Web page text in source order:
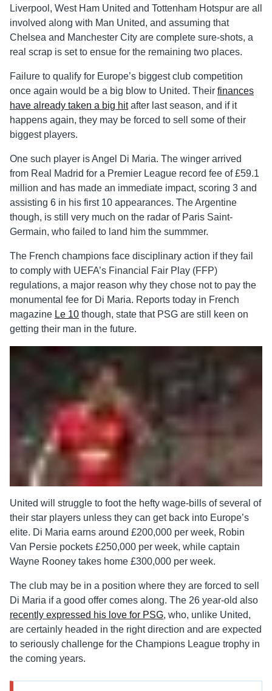
Liverpool, West Ham United and Tottenham Hotspur are all
involved along with Man United, and assuming that
Chelsea and Manchester City are complete sure-shots, a
real scrap is set to ensue for the remaining two places.
Failure to qualify for Europe’s biggest club competition
once again would be a big blow to United. Their finances
have already taken a big hitafter last season, and if it
happens again, they may be forced to sell some of their
biggest players.
One such player is Angel Di Maria. The winger arrived
from Real Madrid for a Premier League record fee of £59.1
million and has made an immediate impact, scoring 3 and
assisting 6 in his first 10 appearances. The Argentine
though, is still very much on the radar of Paris Saint-
Germain, who failed to land him the summmer.
The French champions face disciplinary action if they fail
to comply with UEFA’s Financial Fair Play (FFP)
regulations, a major reason why they chose not to pay the
monumental fee for Di Maria. Reports today in French
magazine Le 10 though, state that PSG are still keen on
getting their man in the future.
United will struggle to foot the hefty wage-bills of several of
their star players unless they can get back into Europe’s
elite. Di Maria earns around £200,000 per week, Robin
Van Persie pockets £250,000 per week, while captain
Wayne Rooney takes home £300,000 per week.
The club may be in a position where they are forced to sell
Di Maria if a good offer comes along. The 26 year-old also
recently expressed his love for PSG, who, unlike United,
are certainly headed in the right direction and are expected
to seriously challenge for the Champions League trophy in
the coming years.